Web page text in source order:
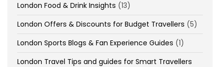
London Food & Drink Insights (13)
London Offers & Discounts for Budget Travellers (5)
London Sports Blogs & Fan Experience Guides (1)
London Travel Tips and guides for Smart Travellers